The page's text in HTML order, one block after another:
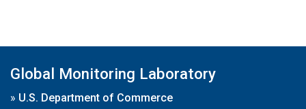
Global Monitoring Laboratory
» U.S. Department of Commerce